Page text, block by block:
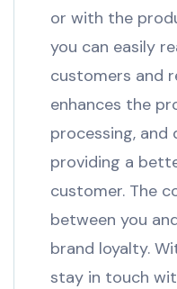
or with the
you can easily
customers and
enhances the
processing,
providing a
customer. The
between you
brand loyalty.
stay in touch